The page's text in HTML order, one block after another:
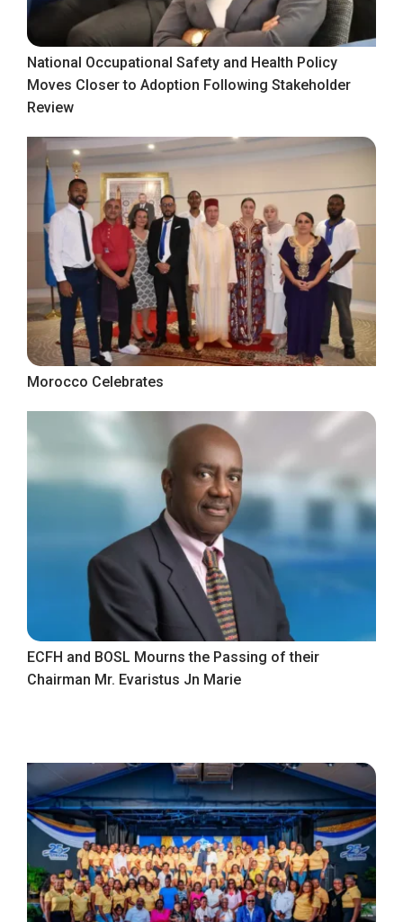
National Occupational Safety and Health Policy
Moves Closer to Adoption Following Stakeholder
Review
Morocco Celebrates
ECFH and BOSL Mourns the Passing of their
Chairman Mr. Evaristus Jn Marie